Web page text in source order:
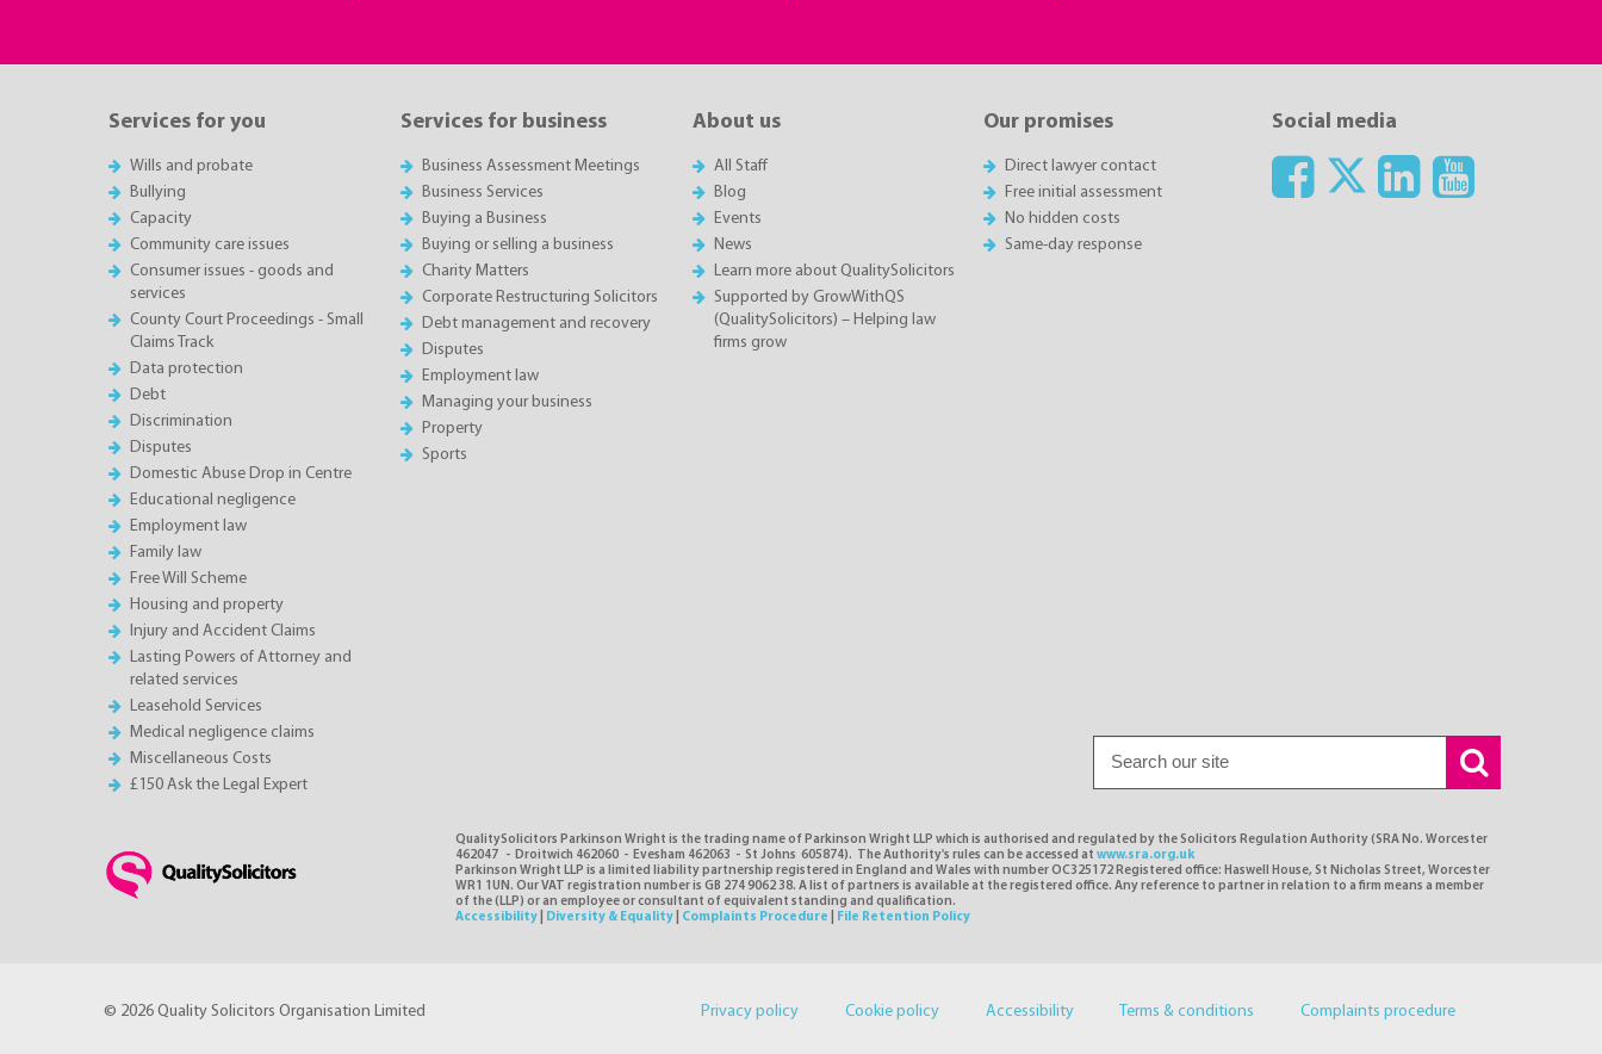
Services for you
Wills and probate
Bullying
Capacity
Community care issues
Consumer issues - goods and
services
County Court Proceedings - Small
Claims Track
Data protection
Debt
Discrimination
Disputes
Domestic Abuse Drop in Centre
Educational negligence
Employment law
Family law
Free Will Scheme
Housing and property
Injury and Accident Claims
Lasting Powers of Attorney and
related services
Leasehold Services
Medical negligence claims
Miscellaneous Costs
£150 Ask the Legal Expert
Services for business
Business Assessment Meetings
Business Services
Buying a Business
Buying or selling a business
Charity Matters
Corporate Restructuring Solicitors
Debt management and recovery
Disputes
Employment law
Managing your business
Property
Sports
About us
All Staff
Blog
Events
News
Learn more about QualitySolicitors
Supported by GrowWithQS
(QualitySolicitors) – Helping law
firms grow
Our promises
Direct lawyer contact
Free initial assessment
No hidden costs
Same-day response
Social media
QualitySolicitors Parkinson Wright is the trading name of Parkinson Wright LLP which is authorised and regulated by the Solicitors Regulation Authority (SRA No. Worcester
462047 - Droitwich 462060 - Evesham 462063 - St Johns 605874). The Authority's rules can be accessed at www.sra.org.uk
Parkinson Wright LLP is a limited liability partnership registered in England and Wales with number OC325172 Registered office: Haswell House, St Nicholas Street, Worcester
WR1 1UN. Our VAT registration number is GB 274 9062 38. A list of partners is available at the registered office. Any reference to partner in relation to a firm means a member
of the (LLP) or an employee or consultant of equivalent standing and qualification.
Accessibility| Diversity & Equality| Complaints Procedure File Retention Policy
© 2026 Quality Solicitors Organisation Limited Privacy policy Cookie policy Accessibility Terms & conditions Complaints procedure